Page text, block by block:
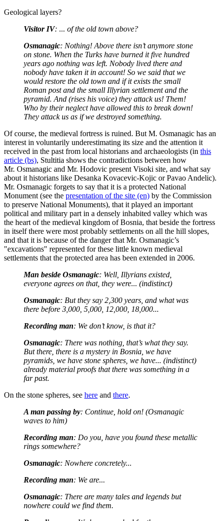
Geological layers?
Visitor IV: ... of the old town above?
Osmanagic: Nothing! Above there isn’t anymore stone
on stone. When the Turks have burned it five hundred
years ago nothing was left. Nobody lived there and
nobody have taken it in account! So we said that we
would restore the old town and if it exists the small
Roman post and the small Illyrian settlement and the
pyramid. And (rises his voice) they attack us! Them!
Who by their neglect have allowed this to break down!
They attack us as if we destroyed something.
Of course, the medieval fortress is ruined. But M. Osmanagic has an
interest in voluntarily underestimating its size and the attention it
received in the past from local historians and archaeologists (in this
article (bs), Stultitia shows the contradictions between how
Mr. Osmanagic and Mr. Hodovic present Visoki site, and what say
about it historians like Desanka Kovacevic-Kojic or Pavao Andelic).
Mr. Osmanagic forgets to say that it is a protected National
Monument (see the presentation of the site (en) by the Commission
to preserve National Monuments), that it played an important
political and military part in a densely inhabited valley which was
the heart of the medieval kingdom of Bosnia, that beside the fortress
in itself there were most probably settlements on all the hill slopes,
and that it is because of the danger that Mr. Osmanagic’s
"excavations" represented for these little known medieval
settlements that the protected area has been extended in 2006.
Man beside Osmanagic: Well, Illyrians existed,
everyone agrees on that, they were... (indistinct)
Osmanagic: But they say 2,300 years, and what was
there before 3,000, 5,000, 12,000, 18,000...
Recording man: We don’t know, is that it?
Osmanagic: There was nothing, that’s what they say.
But there, there is a mystery in Bosnia, we have
pyramids, we have stone spheres, we have... (indistinct)
already material proofs that there was something in a
far past.
On the stone spheres, see here and there.
A man passing by: Continue, hold on! (Osmanagic
waves to him)
Recording man: Do you, have you found these metallic
rings somewhere?
Osmanagic: Nowhere concretely...
Recording man: We are...
Osmanagic: There are many tales and legends but
nowhere could we find them.